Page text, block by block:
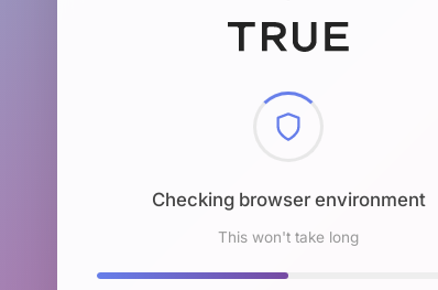
Checking browser environment
This won't take long